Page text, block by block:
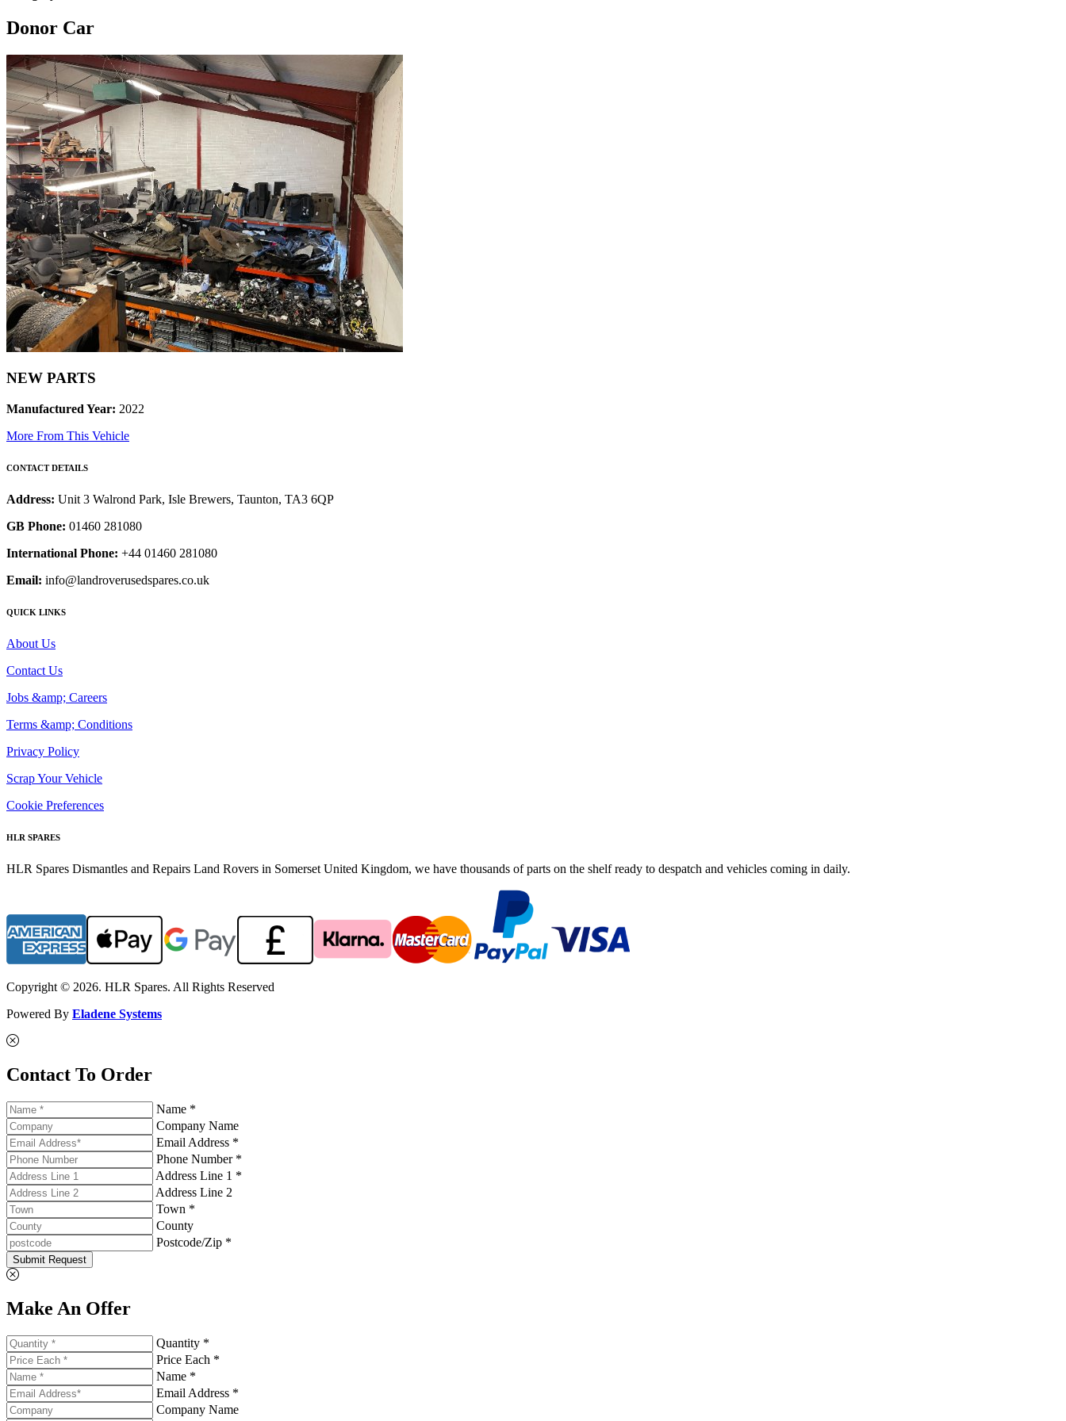
Donor Car
NEW PARTS
Manufactured Year: 2022
More From This Vehicle
CONTACT DETAILS
Address: Unit 3 Walrond Park, Isle Brewers, Taunton, TA3 6QP
GB Phone: 01460 281080
International Phone: +44 01460 281080
Email: info@landroverusedspares.co.uk
QUICK LINKS
About Us
Contact Us
Jobs &amp; Careers
Terms &amp; Conditions
Privacy Policy
Scrap Your Vehicle
Cookie Preferences
HLR SPARES
HLR Spares Dismantles and Repairs Land Rovers in Somerset United Kingdom, we have thousands of parts on the shelf ready to despatch and vehicles coming in daily.
Copyright © 2026. HLR Spares. All Rights Reserved
Powered By Eladene Systems
Contact To Order
Name *
Company Name
Email Address *
Phone Number *
Address Line 1 *
Address Line 2
Town *
County
Postcode/Zip *
Submit Request
Make An Offer
Quantity *
Price Each *
Name *
Email Address *
Company Name